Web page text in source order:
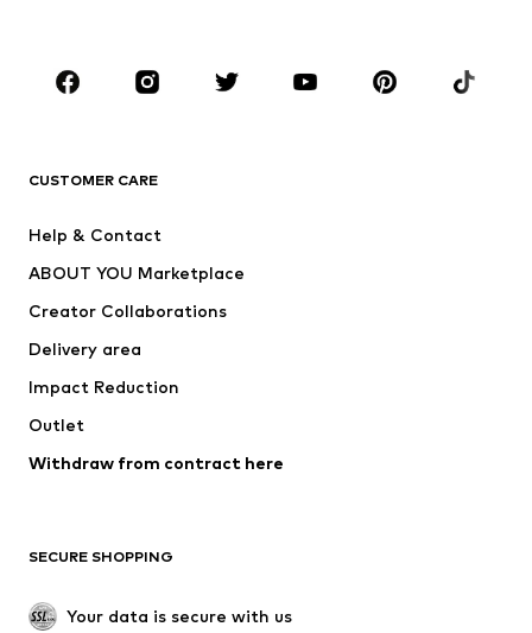
CLOTHING
Jackets
Underwear
Suits & jackets
Swimwear
Occasions
Upcycling
Low shoes
Exclusive
CUSTOMER CARE
Help & Contact
ABOUT YOU Marketplace
Creator Collaborations
Delivery area
Impact Reduction
Outlet
Withdraw from contract here
SECURE SHOPPING
Your data is secure with us